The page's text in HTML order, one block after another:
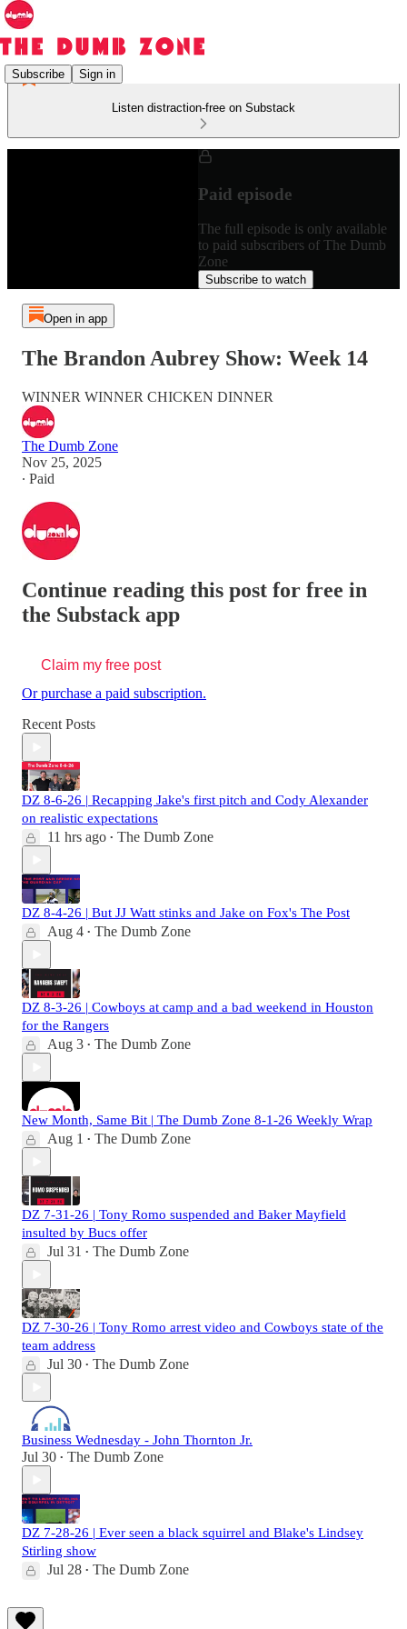
Subscribe Sign in
Listen distraction-free on Substack
Paid episode
The full episode is only available
to paid subscribers of The Dumb
Zone
Subscribe to watch
Open in app
The Brandon Aubrey Show: Week 14
WINNER WINNER CHICKEN DINNER
The Dumb Zone
Nov 25, 2025
∙ Paid
Continue reading this post for free in
the Substack app
Claim my free post
Or purchase a paid subscription.
Recent Posts
DZ 8-6-26 | Recapping Jake's first pitch and Cody Alexander
on realistic expectations
11 hrs ago • The Dumb Zone
DZ 8-4-26 | But JJ Watt stinks and Jake on Fox's The Post
Aug 4 • The Dumb Zone
DZ 8-3-26 | Cowboys at camp and a bad weekend in Houston
for the Rangers
Aug 3 • The Dumb Zone
New Month, Same Bit | The Dumb Zone 8-1-26 Weekly Wrap
Aug 1 • The Dumb Zone
DZ 7-31-26 | Tony Romo suspended and Baker Mayfield
insulted by Bucs offer
Jul 31 • The Dumb Zone
DZ 7-30-26 | Tony Romo arrest video and Cowboys state of the
team address
Jul 30 • The Dumb Zone
Business Wednesday - John Thornton Jr.
Jul 30 • The Dumb Zone
DZ 7-28-26 | Ever seen a black squirrel and Blake's Lindsey
Stirling show
Jul 28 • The Dumb Zone